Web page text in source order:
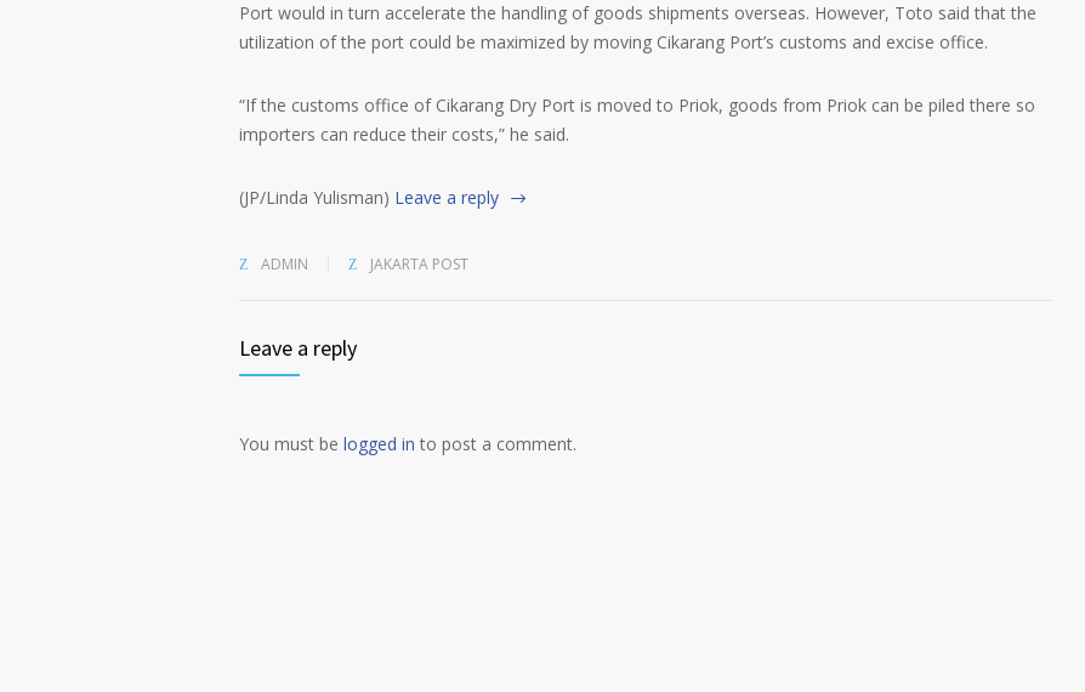
Port would in turn accelerate the handling of goods shipments overseas. However, Toto said that the
utilization of the port could be maximized by moving Cikarang Port’s customs and excise office.
“If the customs office of Cikarang Dry Port is moved to Priok, goods from Priok can be piled there so
importers can reduce their costs,” he said.
(JP/Linda Yulisman) Leave a reply
ADMIN JAKARTA POST
Leave a reply
You must be logged in to post a comment.